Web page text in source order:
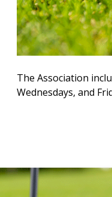
The Association
Wednesdays, and